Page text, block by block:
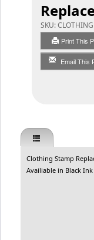
SKU:
Print This
Email This
Clothing Stamp
Availiable in Black